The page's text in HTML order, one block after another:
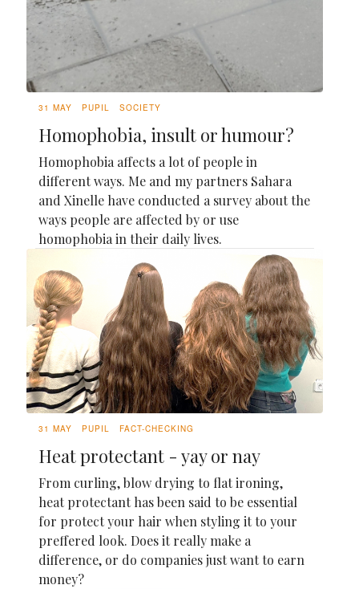
31 MAY PUPIL SOCIETY
Homophobia, insult or humour?
Homophobia affects a lot of people in
different ways. Me and my partners Sahara
and Xinelle have conducted a survey about the
ways people are affected by or use
homophobia in their daily lives.
31 MAY PUPIL FACT-CHECKING
Heat protectant - yay or nay
From curling, blow drying to flat ironing,
heat protectant has been said to be essential
for protect your hair when styling it to your
preffered look. Does it really make a
difference, or do companies just want to earn
money?